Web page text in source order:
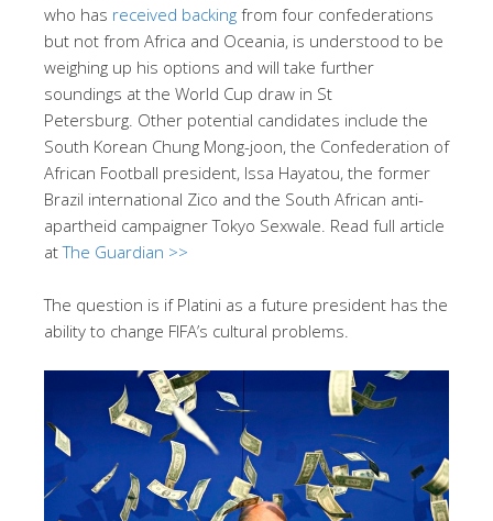
who has received backing from four confederations
but not from Africa and Oceania, is understood to be
weighing up his options and will take further
soundings at the World Cup draw in St
Petersburg. Other potential candidates include the
South Korean Chung Mong-joon, the Confederation of
African Football president, Issa Hayatou, the former
Brazil international Zico and the South African anti-
apartheid campaigner Tokyo Sexwale. Read full article
atThe Guardian >>
The question is if Platini as a future president has the
ability to change FIFA’s cultural problems.